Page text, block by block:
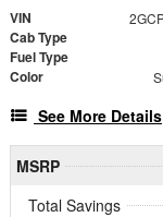
VIN
Cab Type
Fuel Type
Color
See More Details
MSRP
Total Savings